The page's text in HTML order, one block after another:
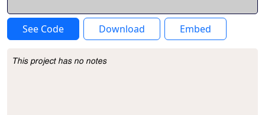
See Code Download Embed
Project Description
This project has no notes